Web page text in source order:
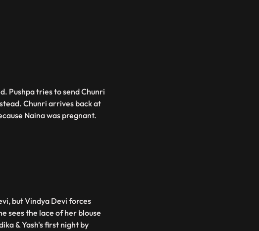
Pushpa tries to send Chunri
Chunri arrives back at
Naina was pregnant.
but Vindya Devi forces
sees the lace of her blouse
& Yash's first night by